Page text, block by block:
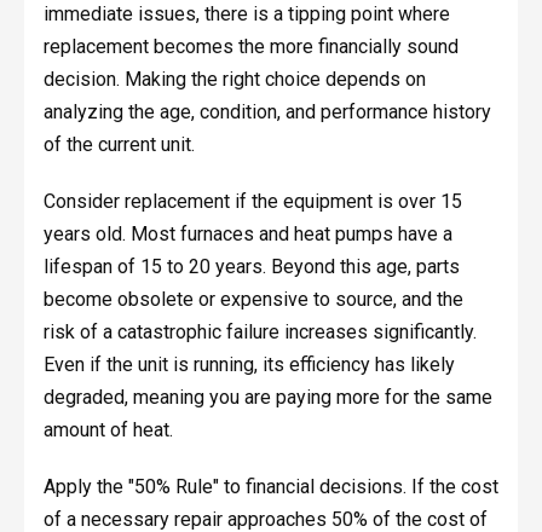
immediate issues, there is a tipping point where
replacement becomes the more financially sound
decision. Making the right choice depends on
analyzing the age, condition, and performance history
of the current unit.
Consider replacement if the equipment is over 15
years old. Most furnaces and heat pumps have a
lifespan of 15 to 20 years. Beyond this age, parts
become obsolete or expensive to source, and the
risk of a catastrophic failure increases significantly.
Even if the unit is running, its efficiency has likely
degraded, meaning you are paying more for the same
amount of heat.
Apply the "50% Rule" to financial decisions. If the cost
of a necessary repair approaches 50% of the cost of